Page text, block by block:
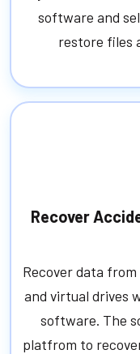
software and
restore files
Recover
Recover data
and virtual drives
software. The
platfrom to